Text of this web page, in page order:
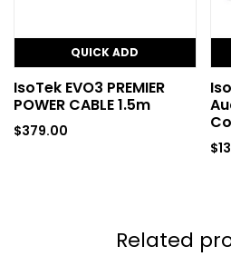
QUICK ADD
IsoTek EVO3 PREMIER
POWER CABLE 1.5m
$379.00
$
Related